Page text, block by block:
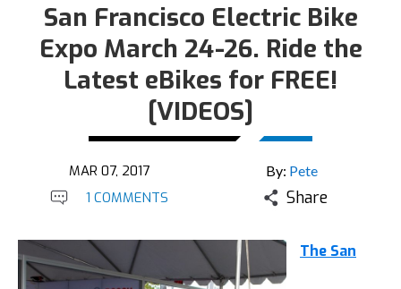
San Francisco Electric Bike
Expo March 24-26. Ride the
Latest eBikes for FREE!
[VIDEOS]
MAR 07, 2017 By: Pete
1 COMMENTS Share
The San